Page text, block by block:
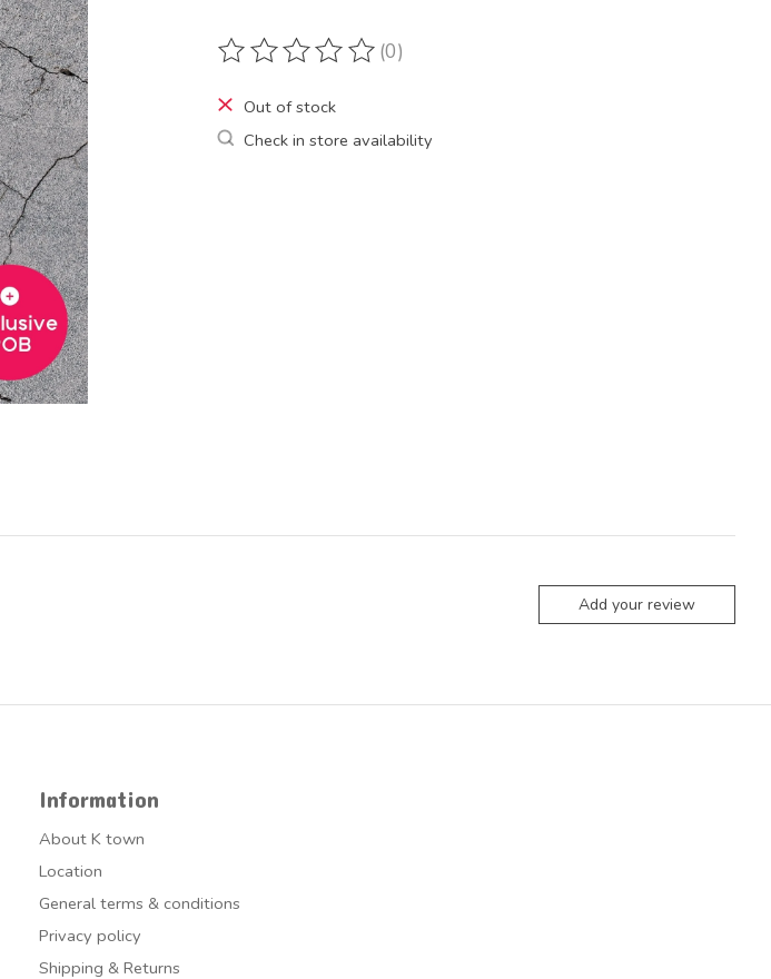
The rating of this product is
(0)
Out of stock
Check in store availability
Add your review
Information
About K town
Location
General terms & conditions
Privacy policy
Shipping & Returns